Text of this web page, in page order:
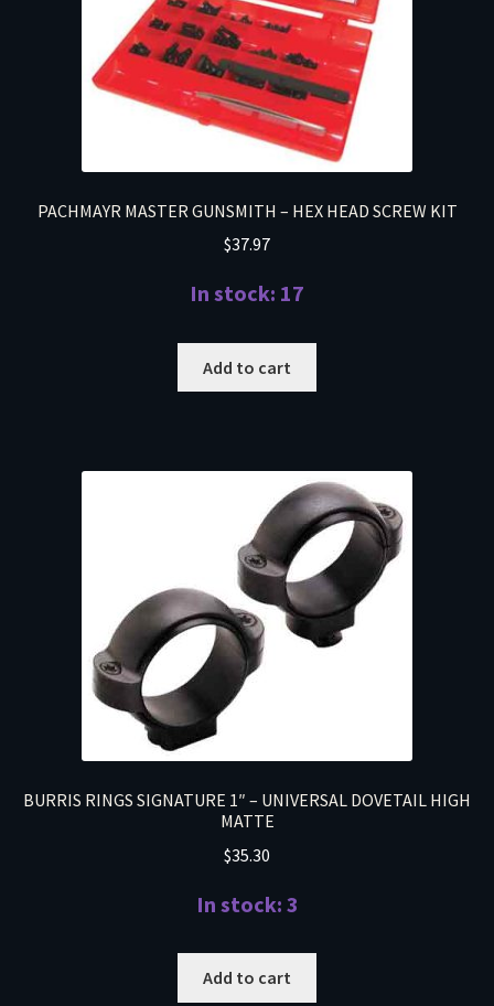
PACHMAYR MASTER GUNSMITH – HEX HEAD SCREW KIT
$37.97
In stock: 17
Add to cart
BURRIS RINGS SIGNATURE 1″ – UNIVERSAL DOVETAIL HIGH
MATTE
$35.30
In stock: 3
Add to cart